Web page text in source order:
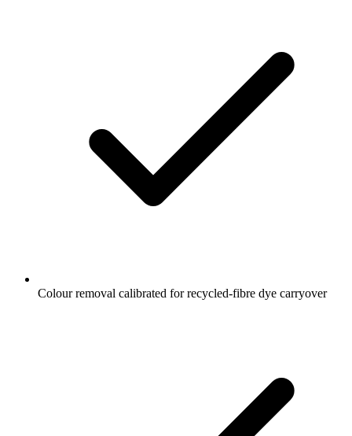
Colour removal calibrated for recycled-fibre dye carryover